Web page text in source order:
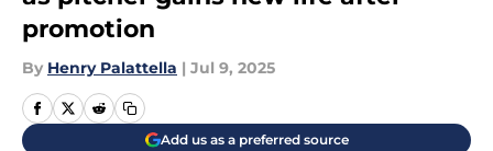
promotion
By Henry Palattella | Jul 9, 2025
Add us as a preferred source